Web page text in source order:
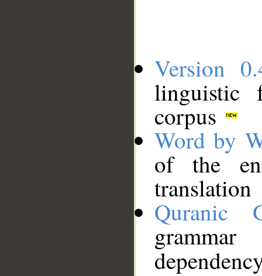
Version
linguistic
corpus
Word by
of the
translation
Quranic